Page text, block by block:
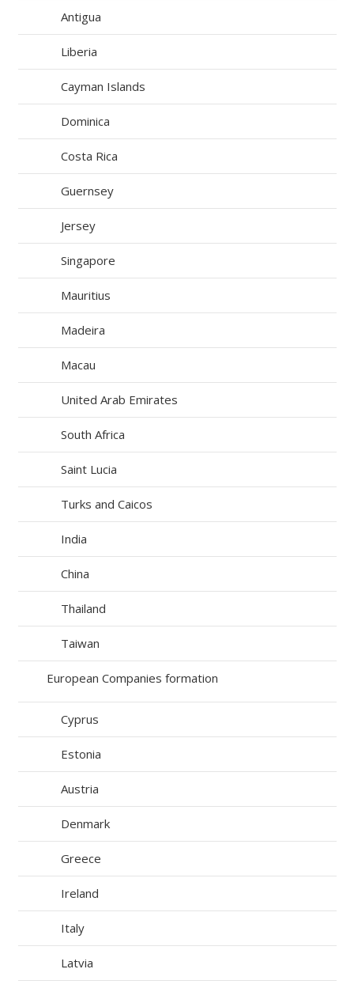
Antigua
Liberia
Cayman Islands
Dominica
Costa Rica
Guernsey
Jersey
Singapore
Mauritius
Madeira
Macau
United Arab Emirates
South Africa
Saint Lucia
Turks and Caicos
India
China
Thailand
Taiwan
European Companies formation
Cyprus
Estonia
Austria
Denmark
Greece
Ireland
Italy
Latvia